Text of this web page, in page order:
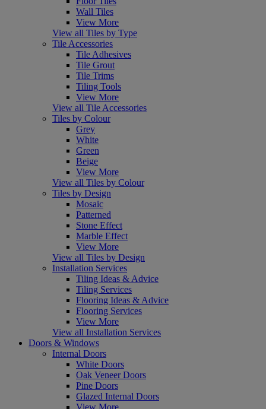
Wall Tiles
View More
View all Tiles by Type
Tile Accessories
Tile Adhesives
Tile Grout
Tile Trims
Tiling Tools
View More
View all Tile Accessories
Tiles by Colour
Grey
White
Green
Beige
View More
View all Tiles by Colour
Tiles by Design
Mosaic
Patterned
Stone Effect
Marble Effect
View More
View all Tiles by Design
Installation Services
Tiling Ideas & Advice
Tiling Services
Flooring Ideas & Advice
Flooring Services
View More
View all Installation Services
Doors & Windows
Internal Doors
White Doors
Oak Veneer Doors
Pine Doors
Glazed Internal Doors
View More